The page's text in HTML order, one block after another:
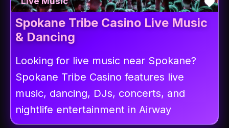
Spokane Tribe Casino Live Music
& Dancing
Looking for live music near Spokane?
Spokane Tribe Casino features live
music, dancing, DJs, concerts, and
nightlife entertainment in Airway